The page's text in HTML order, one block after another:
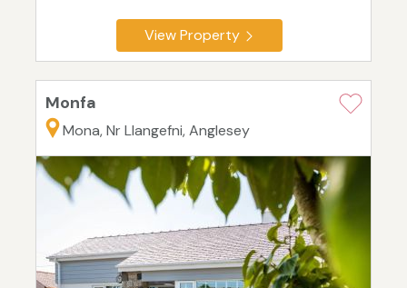
View Property
Monfa
Mona, Nr Llangefni, Anglesey